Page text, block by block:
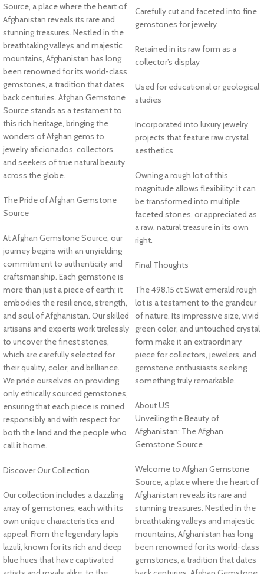
Source, a place where the heart of
Afghanistan reveals its rare and
stunning treasures. Nestled in the
breathtaking valleys and majestic
mountains, Afghanistan has long
been renowned for its world-class
gemstones, a tradition that dates
back centuries. Afghan Gemstone
Source stands as a testament to
this rich heritage, bringing the
wonders of Afghan gems to
jewelry aficionados, collectors,
and seekers of true natural beauty
across the globe.
The Pride of Afghan Gemstone
Source
At Afghan Gemstone Source, our
journey begins with an unyielding
commitment to authenticity and
craftsmanship. Each gemstone is
more than just a piece of earth; it
embodies the resilience, strength,
and soul of Afghanistan. Our skilled
artisans and experts work tirelessly
to uncover the finest stones,
which are carefully selected for
their quality, color, and brilliance.
We pride ourselves on providing
only ethically sourced gemstones,
ensuring that each piece is mined
responsibly and with respect for
both the land and the people who
call it home.
Discover Our Collection
Our collection includes a dazzling
array of gemstones, each with its
own unique characteristics and
appeal. From the legendary lapis
lazuli, known for its rich and deep
blue hues that have captivated
Carefully cut and faceted into fine
gemstones for jewelry
Retained in its raw form as a
collector’s display
Used for educational or geological
studies
Incorporated into luxury jewelry
projects that feature raw crystal
aesthetics
Owning a rough lot of this
magnitude allows flexibility: it can
be transformed into multiple
faceted stones, or appreciated as
a raw, natural treasure in its own
right.
Final Thoughts
The 498.15 ct Swat emerald rough
lot is a testament to the grandeur
of nature. Its impressive size, vivid
green color, and untouched crystal
form make it an extraordinary
piece for collectors, jewelers, and
gemstone enthusiasts seeking
something truly remarkable.
About US
Unveiling the Beauty of
Afghanistan: The Afghan
Gemstone Source
Welcome to Afghan Gemstone
Source, a place where the heart of
Afghanistan reveals its rare and
stunning treasures. Nestled in the
breathtaking valleys and majestic
mountains, Afghanistan has long
been renowned for its world-class
gemstones, a tradition that dates